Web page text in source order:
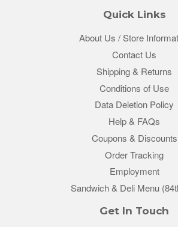
Quick Links
About Us / Store
Contact Us
Shipping & Returns
Conditions of Use
Data Deletion Policy
Help & FAQs
Coupons & Discounts
Order Tracking
Employment
Sandwich & Deli Menu
Get In Touch